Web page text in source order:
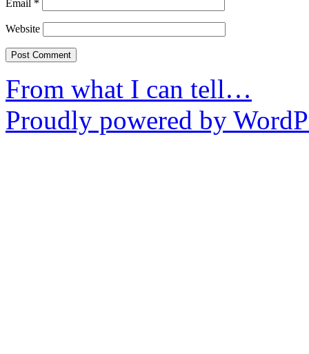
Email *
Website
From what I can tell…
Proudly powered by